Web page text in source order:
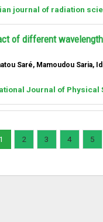
journal of radiation
of different
Saré, Mamoudou Saria,
Journal of Physical
1 2 3 4 5